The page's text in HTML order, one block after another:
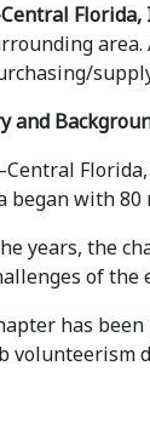
Florida,
and
began with
years, the
of the
has
volunteerism